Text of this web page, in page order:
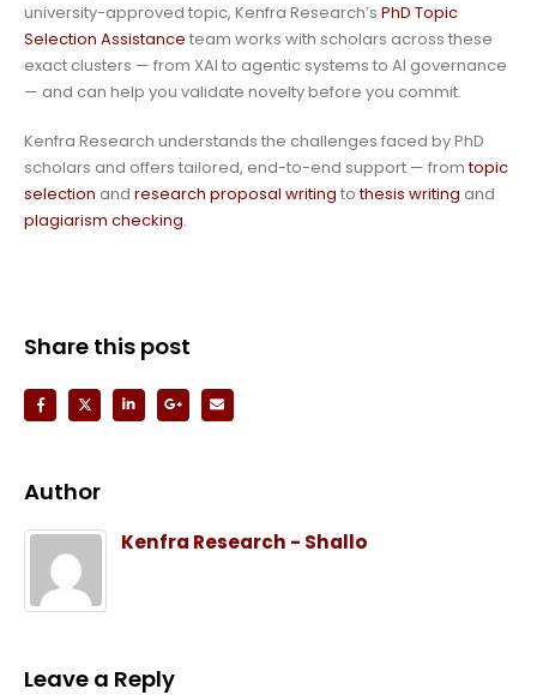
university-approved topic, Kenfra Research’s PhD Topic
Selection Assistance team works with scholars across these
exact clusters — from XAI to agentic systems to AI governance
— and can help you validate novelty before you commit.
Kenfra Research understands the challenges faced by PhD
scholars and offers tailored, end-to-end support — fromtopic
selection and research proposal writing tothesis writing and
plagiarism checking.
Share this post
Author
Kenfra Research - Shallo
Leave a Reply